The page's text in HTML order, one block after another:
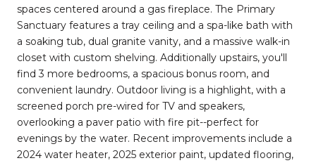
spaces centered around a gas fireplace. The Primary
Sanctuary features a tray ceiling and a spa-like bath with
a soaking tub, dual granite vanity, and a massive walk-in
closet with custom shelving. Additionally upstairs, you'll
find 3 more bedrooms, a spacious bonus room, and
convenient laundry. Outdoor living is a highlight, with a
screened porch pre-wired for TV and speakers,
overlooking a paver patio with fire pit--perfect for
evenings by the water. Recent improvements include a
2024 water heater, 2025 exterior paint, updated flooring,